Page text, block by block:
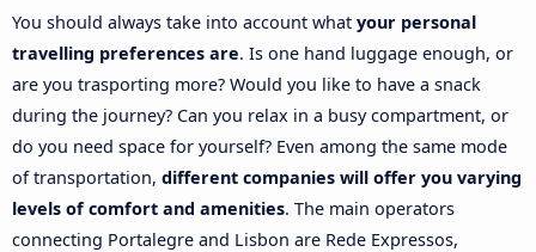
You should always take into account what your personal
travelling preferences are. Is one hand luggage enough, or
are you trasporting more? Would you like to have a snack
during the journey? Can you relax in a busy compartment, or
do you need space for yourself? Even among the same mode
of transportation, different companies will offer you varying
levels of comfort and amenities. The main operators
connecting Portalegre and Lisbon are Rede Expressos,